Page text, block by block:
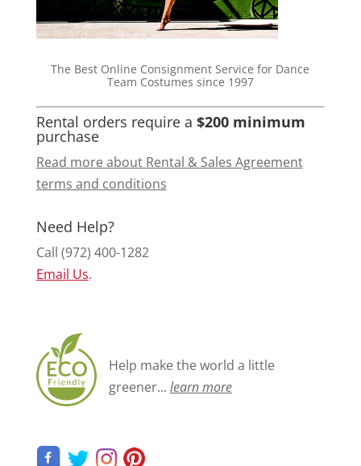
The Best Online Consignment Service for Dance
Team Costumes since 1997
Rental orders require a $200 minimum
purchase
Read more about Rental & Sales Agreement
terms and conditions
Need Help?
Call (972) 400-1282
Email Us.
Help make the world a little
greener... learn more